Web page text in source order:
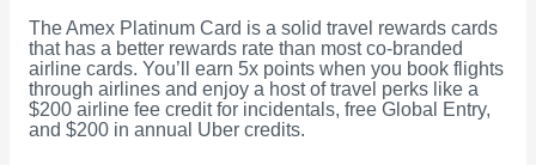
The Amex Platinum Card is a solid travel rewards cards
that has a better rewards rate than most co-branded
airline cards. You’ll earn 5x points when you book flights
through airlines and enjoy a host of travel perks like a
$200 airline fee credit for incidentals, free Global Entry,
and $200 in annual Uber credits.